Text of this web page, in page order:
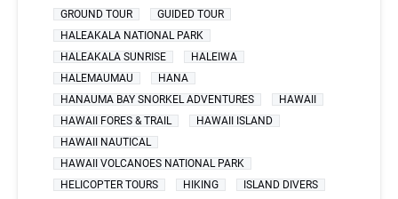
GROUND TOUR
GUIDED TOUR
HALEAKALA NATIONAL PARK
HALEAKALA SUNRISE
HALEIWA
HALEMAUMAU
HANA
HANAUMA BAY SNORKEL ADVENTURES
HAWAII
HAWAII FORES & TRAIL
HAWAII ISLAND
HAWAII NAUTICAL
HAWAII VOLCANOES NATIONAL PARK
HELICOPTER TOURS
HIKING
ISLAND DIVERS